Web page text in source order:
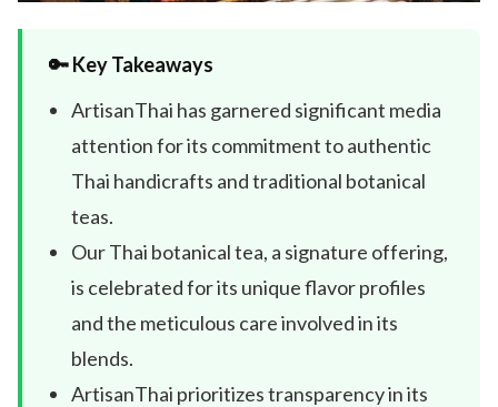
🔑 Key Takeaways
ArtisanThai has garnered significant media
attention for its commitment to authentic
Thai handicrafts and traditional botanical
teas.
Our Thai botanical tea, a signature offering,
is celebrated for its unique flavor profiles
and the meticulous care involved in its
blends.
ArtisanThai prioritizes transparency in its